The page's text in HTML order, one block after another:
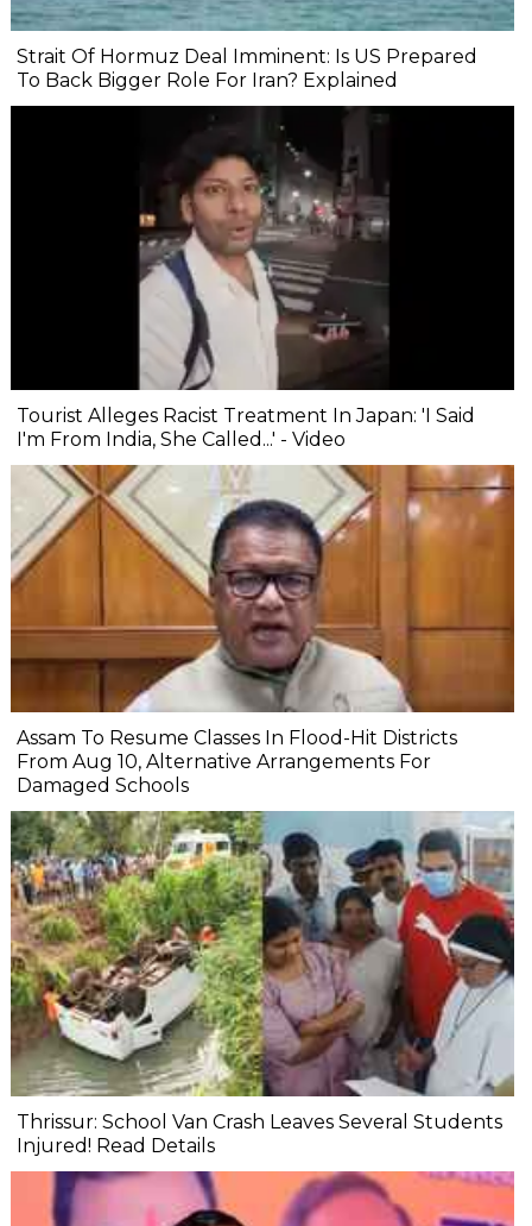
Strait Of Hormuz Deal Imminent: Is US Prepared
To Back Bigger Role For Iran? Explained
Tourist Alleges Racist Treatment In Japan: 'I Said
I'm From India, She Called...' - Video
Assam To Resume Classes In Flood-Hit Districts
From Aug 10, Alternative Arrangements For
Damaged Schools
Thrissur: School Van Crash Leaves Several Students
Injured! Read Details